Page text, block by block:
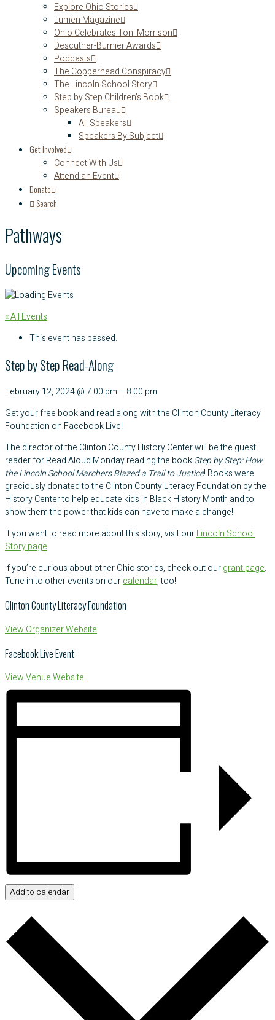
Explore Ohio Stories
Lumen Magazine
Ohio Celebrates Toni Morrison
Descutner-Burnier Awards
Podcasts
The Copperhead Conspiracy
The Lincoln School Story
Step by Step Children’s Book
Speakers Bureau
All Speakers
Speakers By Subject
Get Involved
Connect With Us
Attend an Event
Donate
Search
Pathways
Upcoming Events
« All Events
This event has passed.
Step by Step Read-Along
February 12, 2024@7:00 pm– 8:00 pm
Get your free book and read along with the Clinton County Literacy
Foundation on Facebook Live!
The director of the Clinton County History Center will be the guest
reader for Read Aloud Monday reading the bookStep by Step: How
the Lincoln School Marchers Blazed a Trail to Justice! Books were
graciously donated to the Clinton County Literacy Foundation by the
History Center to help educate kids in Black History Month and to
show them the power that kids can have to make a change!
If you want to read more about this story, visit ourLincoln School
Story page.
If you’re curious about other Ohio stories, check out ourgrant page.
Tune in to other events on ourcalendar, too!
Clinton County Literacy Foundation
View Organizer Website
Facebook Live Event
View Venue Website
Add to calendar